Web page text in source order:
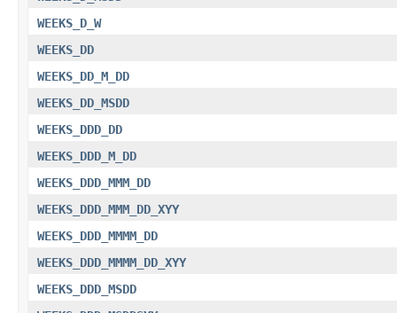
WEEKS_D_W
WEEKS_DD
WEEKS_DD_M_DD
WEEKS_DD_MSDD
WEEKS_DDD_DD
WEEKS_DDD_M_DD
WEEKS_DDD_MMM_DD
WEEKS_DDD_MMM_DD_XYY
WEEKS_DDD_MMMM_DD
WEEKS_DDD_MMMM_DD_XYY
WEEKS_DDD_MSDD